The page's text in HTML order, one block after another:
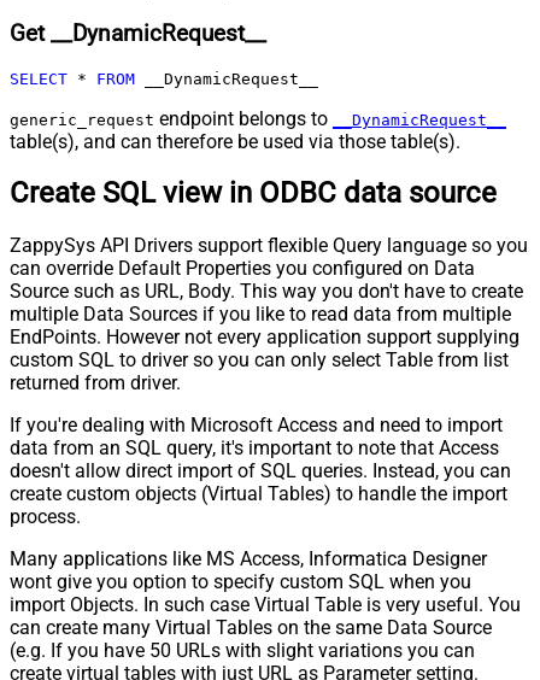
Pagination - Max Pages
Pagination - Next URL Suffix
Pagination - Next URL End Indicator
Pagination - Stop Indicator Expr
Pagination - End Strategy Type
DetectBasedOnRecordCount
Response StatusCode
Pagination - When EndStrategy
Condition Equals
True
Pagination - Max Response Bytes
Pagination - Min Response Bytes
Pagination - Error String Match
Body
Pagination - Placeholders (e.g.
{page})
Pagination - Has Different
Pagination - First Page Body Part
Pagination - Next Page Body Part
Csv - Column Delimiter
,
Csv - Has Header Row
True
Csv - Throw error when column
False
Get __DynamicRequest__
SELECT * FROM __DynamicRequest__
generic_request endpoint belongs to __DynamicRequest__
table(s), and can therefore be used via those table(s).
Create SQL view in ODBC data source
ZappySys API Drivers support flexible Query language so you
can override Default Properties you configured on Data
Source such as URL, Body. This way you don't have to create
multiple Data Sources if you like to read data from multiple
EndPoints. However not every application support supplying
custom SQL to driver so you can only select Table from list
returned from driver.
If you're dealing with Microsoft Access and need to import
data from an SQL query, it's important to note that Access
doesn't allow direct import of SQL queries. Instead, you can
create custom objects (Virtual Tables) to handle the import
process.
Many applications like MS Access, Informatica Designer
wont give you option to specify custom SQL when you
import Objects. In such case Virtual Table is very useful. You
can create many Virtual Tables on the same Data Source
(e.g. If you have 50 URLs with slight variations you can
create virtual tables with just URL as Parameter setting.